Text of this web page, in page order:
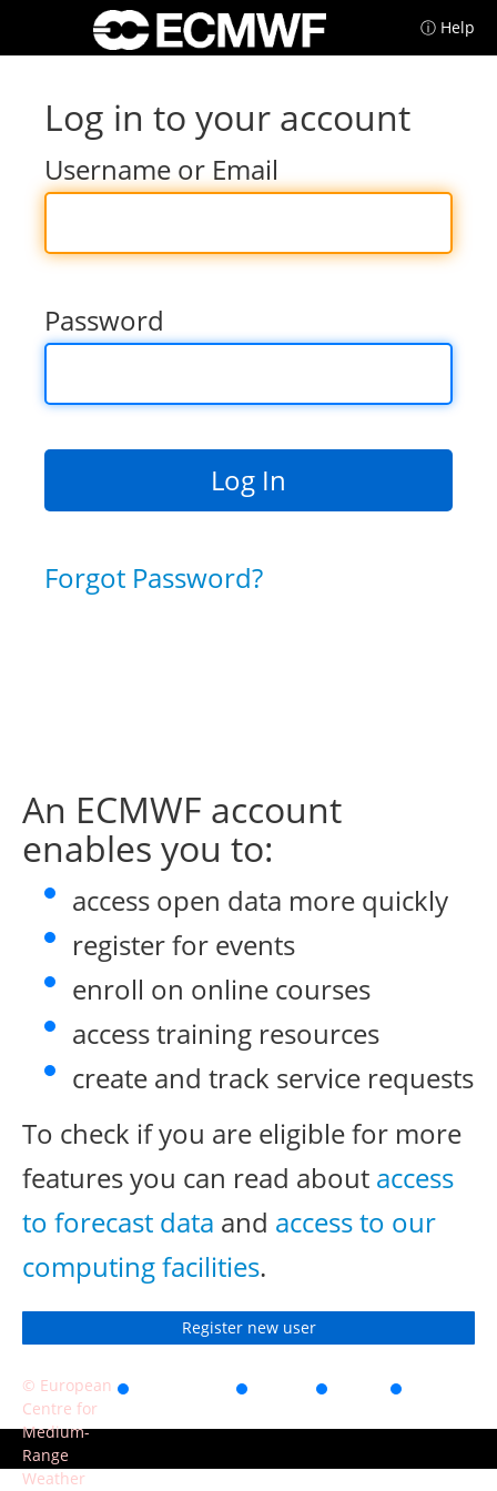
ⓘ Help
Log in to your account
Username or Email
Password
Forgot Password?
An ECMWF account
enables you to:
access open data more quickly
register for events
enroll on online courses
access training resources
create and track service requests
To check if you are eligible for more
features you can read about access
to forecast data and access to our
computing facilities.
Register new user
© European
Centre for
Medium-
Range
Weather